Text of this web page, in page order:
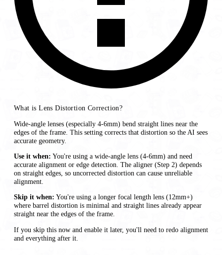
What is Lens Distortion Correction?
Wide-angle lenses (especially 4-6mm) bend straight lines near the
edges of the frame. This setting corrects that distortion so the AI sees
accurate geometry.
Use it when: You're using a wide-angle lens (4-6mm) and need
accurate alignment or edge detection. The aligner (Step 2) depends
on straight edges, so uncorrected distortion can cause unreliable
alignment.
Skip it when: You're using a longer focal length lens (12mm+)
where barrel distortion is minimal and straight lines already appear
straight near the edges of the frame.
If you skip this now and enable it later, you'll need to redo alignment
and everything after it.